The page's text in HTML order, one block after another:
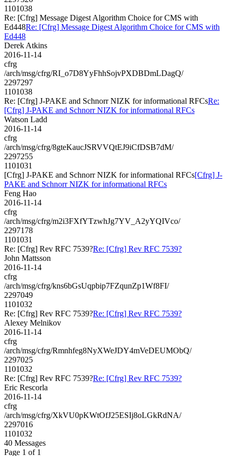
1101038
Re: [Cfrg] Message Digest Algorithm Choice for CMS with
Ed448Re: [Cfrg] Message Digest Algorithm Choice for CMS with
Ed448
Derek Atkins
2016-11-14
cfrg
/arch/msg/cfrg/RI_o7D8YyFhhSojvPXDBDmLDagQ/
2297297
1101038
Re: [Cfrg] J-PAKE and Schnorr NIZK for informational RFCsRe:
[Cfrg] J-PAKE and Schnorr NIZK for informational RFCs
Watson Ladd
2016-11-14
cfrg
/arch/msg/cfrg/8gteKaucJSRVVQtEJ9iCfDSB7dM/
2297255
1101031
[Cfrg] J-PAKE and Schnorr NIZK for informational RFCs[Cfrg] J-
PAKE and Schnorr NIZK for informational RFCs
Feng Hao
2016-11-14
cfrg
/arch/msg/cfrg/m2i3FXfYTzwhJg7YV_A2yYQIVco/
2297178
1101031
Re: [Cfrg] Rev RFC 7539?Re: [Cfrg] Rev RFC 7539?
John Mattsson
2016-11-14
cfrg
/arch/msg/cfrg/kns6bGsUqpbip7FZqunZp1Wf8FI/
2297049
1101032
Re: [Cfrg] Rev RFC 7539?Re: [Cfrg] Rev RFC 7539?
Alexey Melnikov
2016-11-14
cfrg
/arch/msg/cfrg/Rmnhfeg8NyXWeJDY4mVeDEUMObQ/
2297025
1101032
Re: [Cfrg] Rev RFC 7539?Re: [Cfrg] Rev RFC 7539?
Eric Rescorla
2016-11-14
cfrg
/arch/msg/cfrg/XkVU0pKWtOfJ25ESIj8oLGkRdNA/
2297016
1101032
40 Messages
Page 1 of 1